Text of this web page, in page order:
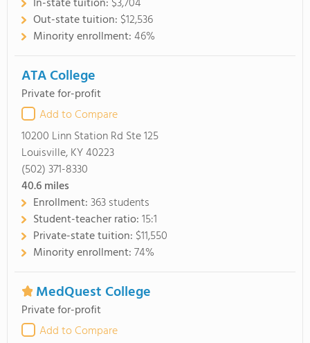
Out-state tuition: $12,536
Minority enrollment:46%
ATA College
Private for-profit
Add to Compare
10200 Linn Station Rd Ste 125
Louisville, KY 40223
(502) 371-8330
40.6miles
Enrollment:363 students
Student-teacher ratio:15:1
Private-state tuition: $11,550
Minority enrollment:74%
MedQuest College
Private for-profit
Add to Compare